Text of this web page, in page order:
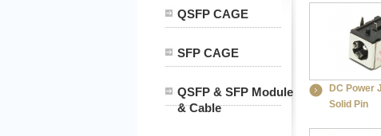
QSFP CAGE
SFP CAGE
QSFP & SFP Module
& Cable
DC Power
Solid Pin